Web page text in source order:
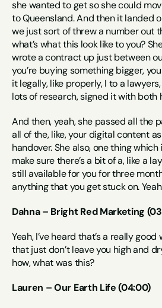
she wanted to get so she could
to Queensland. And then it landed
we just sort of threw a number out
what’s what this look like to you?
wrote a contract up just between
you’re buying something bigger,
it legally, like properly, I to a
lots of research, signed it with both
And then, yeah, she passed all the
all of the, like, your digital content
handover. She also, one thing
make sure there’s a bit of a, like a
still available for you for three
anything that you get stuck on.
Dahna – Bright Red Marketing
Yeah, I’ve heard that’s a really
that just don’t leave you high and
how, what was this?
Lauren – Our Earth Life (04:00)